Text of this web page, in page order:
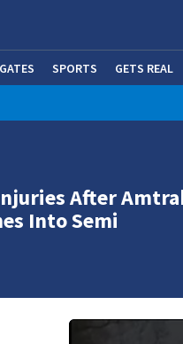
SPORTS GETS REAL
After
Into Semi